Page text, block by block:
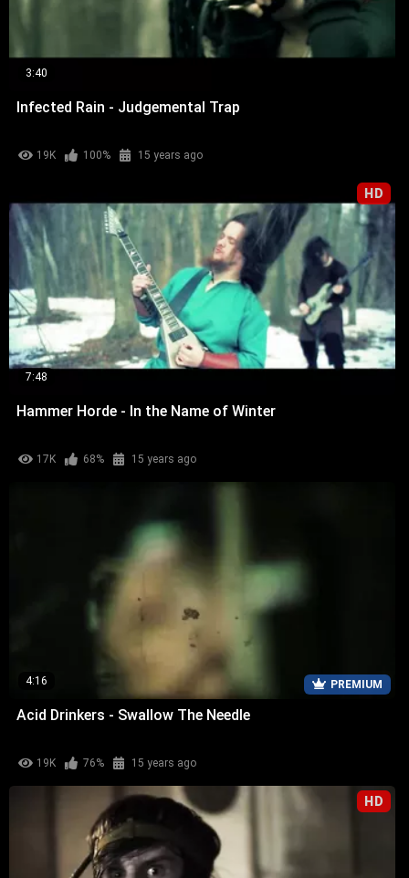
3:40
Infected Rain - Judgemental Trap
19K 100% 15 years ago
HD
7:48
Hammer Horde - In the Name of Winter
17K 68% 15 years ago
PREMIUM
4:16
Acid Drinkers - Swallow The Needle
19K 76% 15 years ago
HD